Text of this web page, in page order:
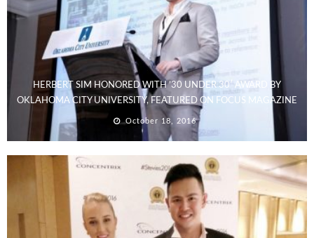
HERBERT SIM HONORED WITH ’30 UNDER 30′ AWARD BY
OKLAHOMA CITY UNIVERSITY, FEATURED ON FOCUS MAGAZINE
October 18, 2016